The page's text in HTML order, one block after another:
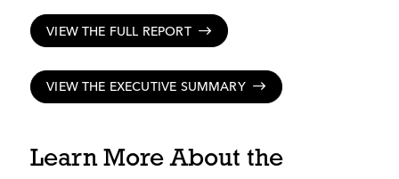
VIEW THE FULL REPORT
VIEW THE EXECUTIVE SUMMARY
Learn More About the